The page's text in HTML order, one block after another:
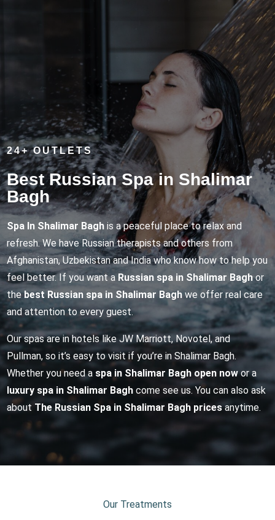
24+ OUTLETS
Best Russian Spa in Shalimar
Bagh
Spa In Shalimar Bagh is a peaceful place to relax and
refresh. We have Russian therapists and others from
Afghanistan, Uzbekistan and India who know how to help you
feel better. If you want a Russian spa in Shalimar Baghor
thebest Russian spa in Shalimar Bagh we offer real care
and attention to every guest.
Our spas are in hotels like JW Marriott, Novotel, and
Pullman, so it’s easy to visit if you’re in Shalimar Bagh.
Whether you need a spa in Shalimar Bagh open nowor a
luxury spa in Shalimar Bagh come see us. You can also ask
about The Russian Spa in Shalimar Bagh pricesanytime.
Our Treatments